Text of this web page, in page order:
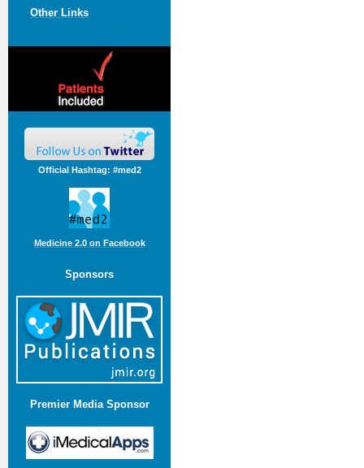
Other Links
Official Hashtag: #med2
Medicine 2.0 on Facebook
Sponsors
Premier Media Sponsor